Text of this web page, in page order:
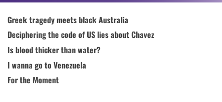
Greek tragedy meets black Australia
Deciphering the code of US lies about Chavez
Is blood thicker than water?
I wanna go to Venezuela
For the Moment